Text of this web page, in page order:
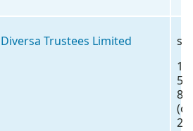
Diversa Trustees Limited
2)